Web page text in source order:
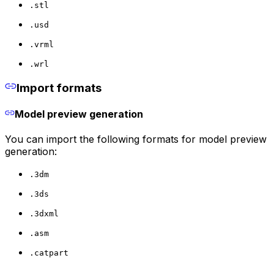
.stl
.usd
.vrml
.wrl
Import formats
Model preview generation
You can import the following formats for model preview
generation:
.3dm
.3ds
.3dxml
.asm
.catpart